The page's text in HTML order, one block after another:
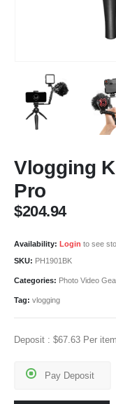
Vlogging
Pro
$204.94
Availability: Login to see
SKU: PH1901BK
Categories: Photo Video
Tag: vlogging
Deposit : $67.63 Per item
Pay Deposit